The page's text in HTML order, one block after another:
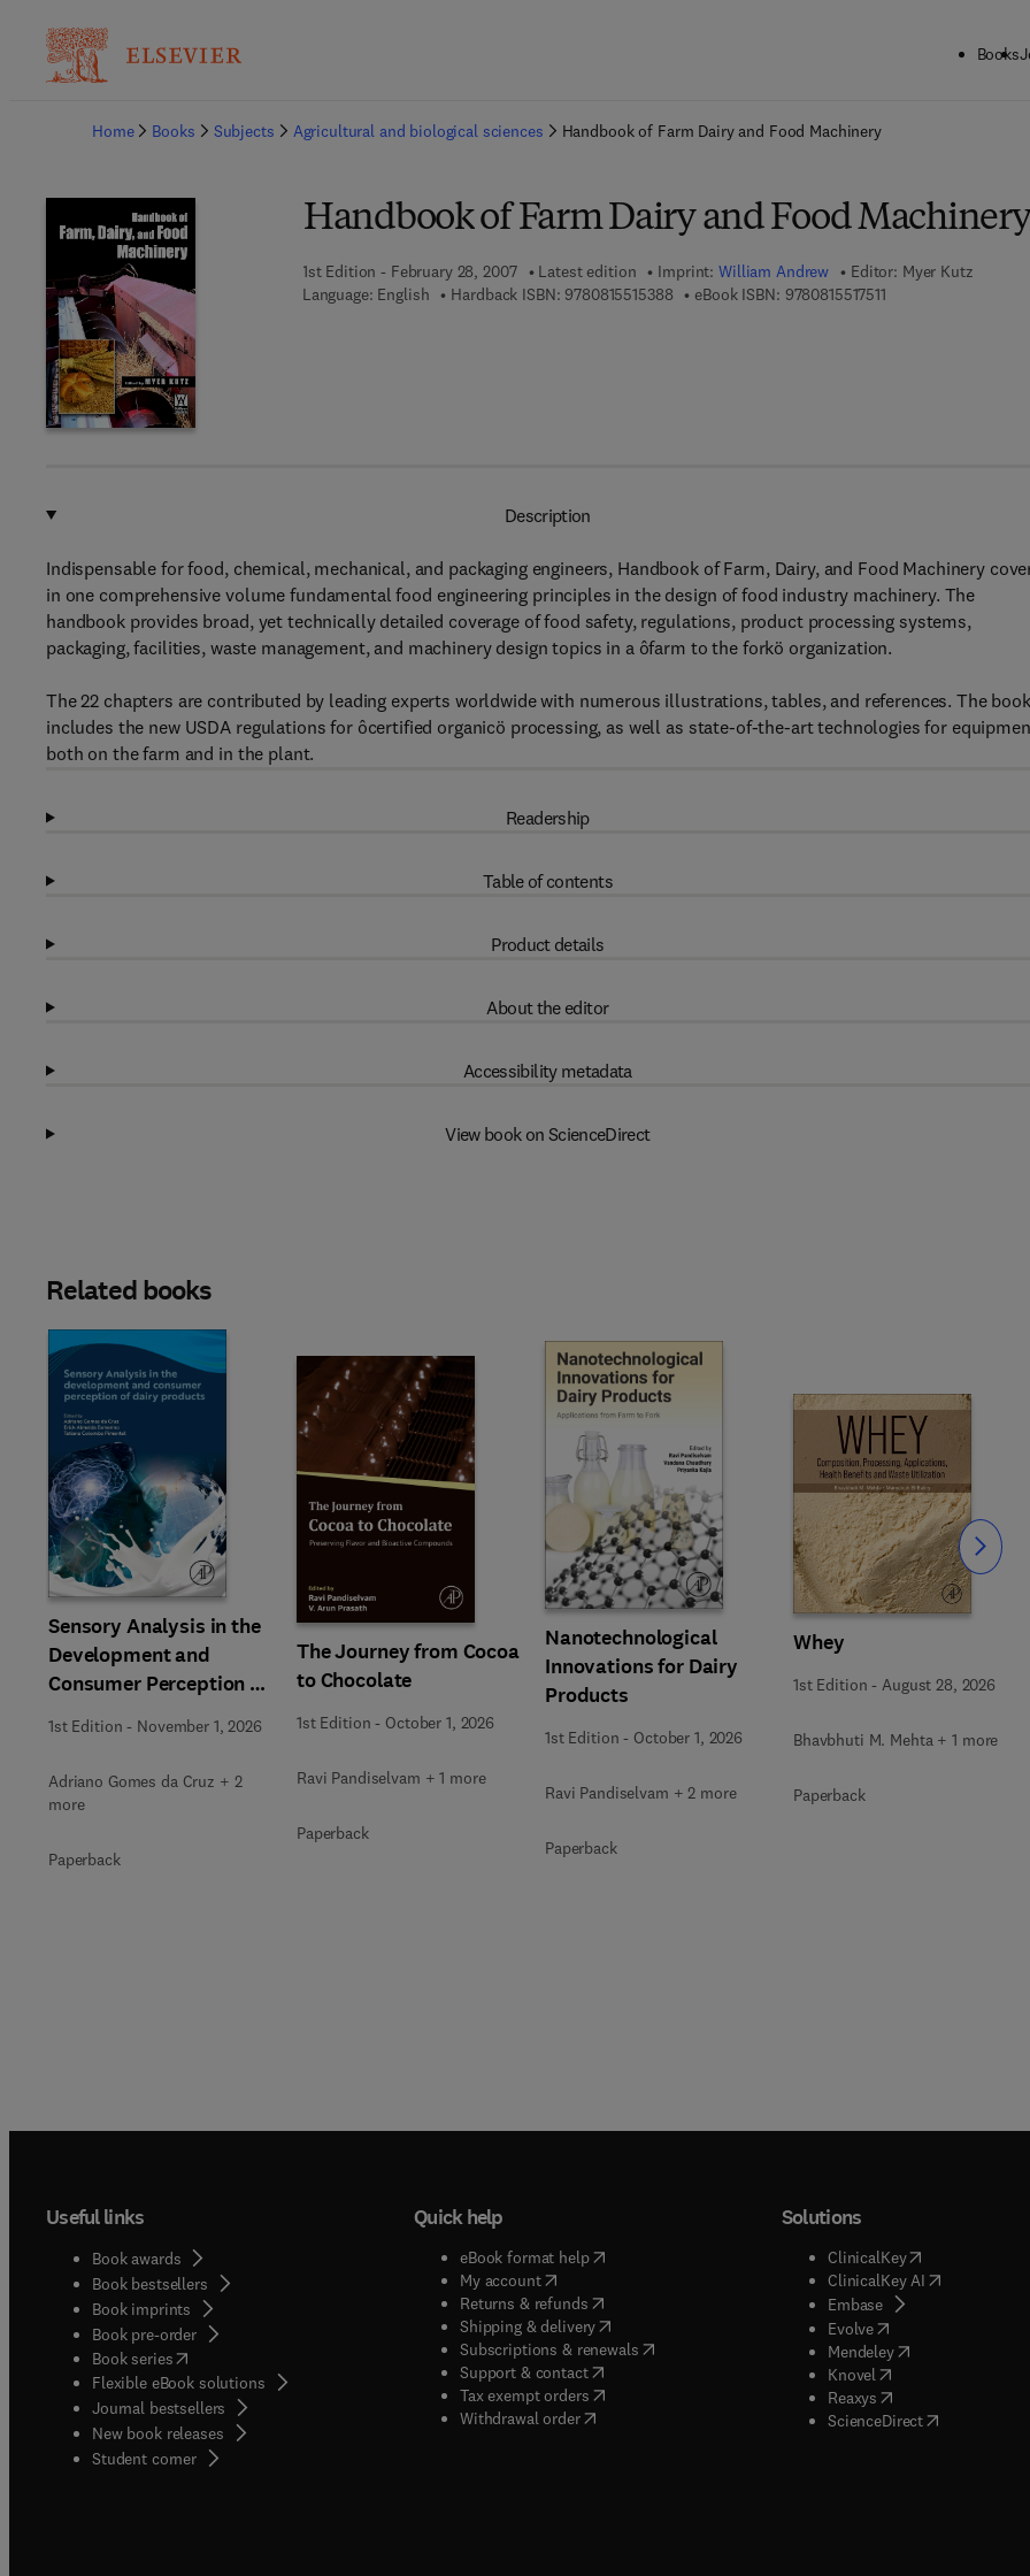
Books
Home
Books Subjects Agricultural and biological sciences Handbook of Farm Dairy and Food Machinery
Handbook of Farm Dairy and Food Machinery
1st Edition - February 28, 2007 Latest edition Imprint:William Andrew Editor: Myer Kutz
Language: English
Hardback ISBN: 97808155153889 7 8 - 0 - 8 1 5 5 - 1 5 3 8 - 8
eBook ISBN: 97808155175119 7 8 - 0 - 8 1 5 5 - 1 7
Description
Indispensable for food, chemical, mechanical, and packaging engineers, Handbook of Farm, Dairy, and Food Machinery
in one comprehensive volume fundamental food engineering principles in the design of food industry machinery. The
handbook provides broad, yet technically detailed coverage of food safety, regulations, product processing systems,
packaging, facilities, waste management, and machinery design topics in a ôfarm to the forkö organization.
The 22 chapters are contributed by leading experts worldwide with numerous illustrations, tables, and references. The book
includes the new USDA regulations for ôcertified organicö processing, as well as state-of-the-art technologies for
both on the farm and in the plant.
Readership
Table of contents
Product details
About the editor
Accessibility metadata
View book on ScienceDirect
Related books
Sensory Analysis in the
Development and
Consumer Perception of
Dairy Products
1st Edition - November 1, 2026
Adriano Gomes da Cruz + 2
more
Paperback
The Journey from Cocoa
to Chocolate
1st Edition - October 1, 2026
Ravi Pandiselvam + 1 more
Paperback
Nanotechnological
Innovations for Dairy
Products
1st Edition - October 1, 2026
Ravi Pandiselvam + 2 more
Paperback
Whey
1st Edition -August 28, 2026
Bhavbhuti M. Mehta + 1 more
Paperback
Slide Slide
Useful links
Book awards
Book bestsellers
Book imprints
Book pre-order
Book series(opens in new tab/window
Flexible eBook solutions
Journal bestsellers
New book releases
Student corner( opens in new tab/window
Quick help
eBook format help( opens in new tab/window
My account( opens in new tab/window
Returns & refunds( opens in new tab/window
Shipping & delivery(opens in new tab/window
Subscriptions & renewals( opens in new tab/window
)
Support & contact( opens in new tab/window
Tax exempt orders( opens in new tab/window
Withdrawal order
Solutions
ClinicalKey(opens in new
ClinicalKey AI( opens in new
Embase( opens in new tab/
Evolve( opens in new tab/
Mendeley( opens in new tab/
Knovel opens in new tab/
Reaxys opens in new tab/
ScienceDirect( opens in new